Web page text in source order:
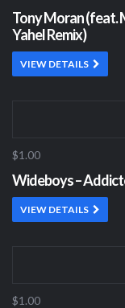
Tony Moran (feat.
Yahel Remix)
VIEW DETAILS
$1.00
Wideboys –
VIEW DETAILS
$1.00